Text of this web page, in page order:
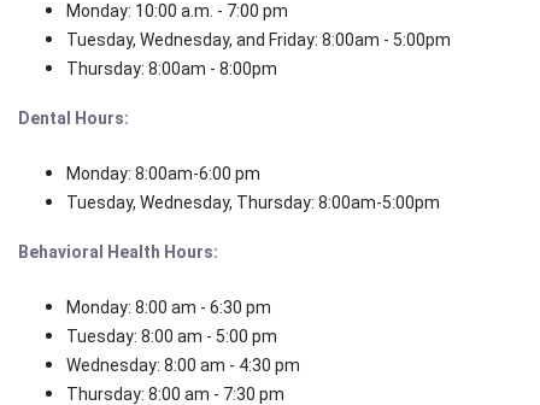
Monday: 10:00 a.m. - 7:00 pm
Tuesday, Wednesday, and Friday: 8:00am - 5:00pm
Thursday: 8:00am - 8:00pm
Dental Hours:
Monday: 8:00am-6:00 pm
Tuesday, Wednesday, Thursday: 8:00am-5:00pm
Behavioral Health Hours:
Monday: 8:00 am - 6:30 pm
Tuesday: 8:00 am - 5:00 pm
Wednesday: 8:00 am - 4:30 pm
Thursday: 8:00 am - 7:30 pm